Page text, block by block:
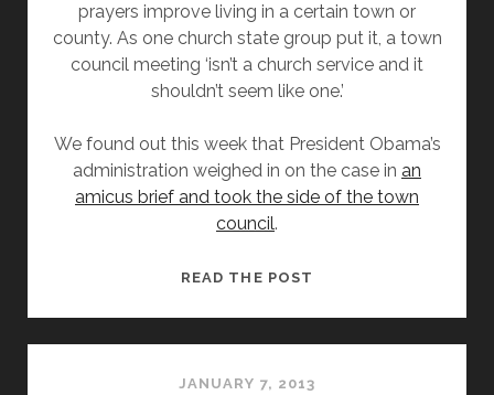
prayers improve living in a certain town or
county. As one church state group put it, a town
council meeting ‘isn’t a church service and it
shouldn’t seem like one.’
We found out this week that President Obama’s
administration weighed in on the case in an
amicus brief and took the side of the town
council.
READ THE POST
BEFORE
JANUARY 7, 2013